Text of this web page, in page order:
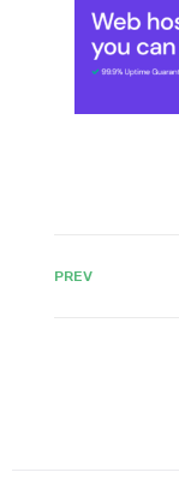
PREV